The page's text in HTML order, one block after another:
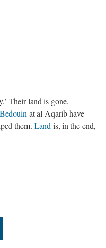
SOURCE FILE
Their land is gone,
them.